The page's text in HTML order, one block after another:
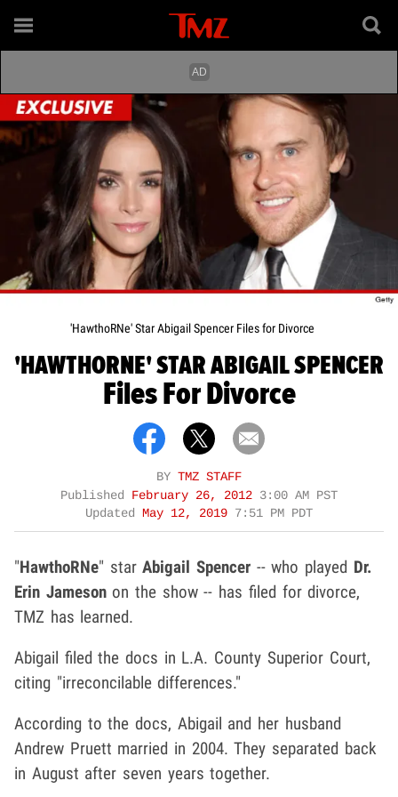
'HawthoRNe' Star Abigail Spencer Files for Divorce
'HAWTHORNE' STAR ABIGAIL SPENCER
Files For Divorce
BY TMZ STAFF
Published February 26, 2012 3:00 AM PST
Updated May 12, 2019 7:51 PM PDT
"HawthoRNe" starAbigail Spencer -- who played Dr.
Erin Jamesonon the show -- has filed for divorce,
TMZ has learned.
Abigail filed the docs in L.A. County Superior Court,
citing "irreconcilable differences."
According to the docs, Abigail and her husband
Andrew Pruett married in 2004. They separated back
in August after seven years together.